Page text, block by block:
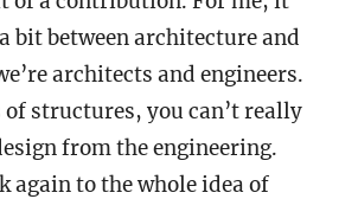
bit between architecture and
architects and engineers.
of structures, you can’t really
from the engineering.
again to the whole idea of